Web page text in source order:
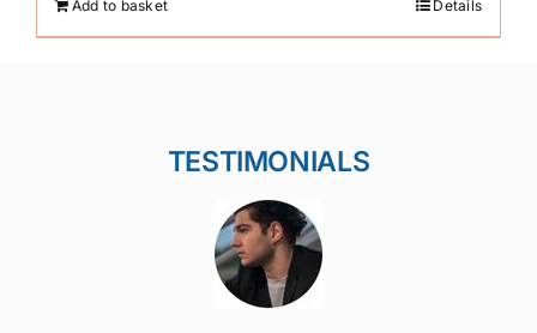
Add to basket Details
TESTIMONIALS